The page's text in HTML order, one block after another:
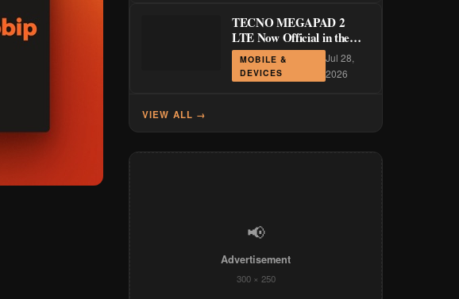
TECNO MEGAPAD 2
LTE Now Official in the
Philippines: 11-Inch 90Hz
Display and 8,200mAh
Battery for PHP 13,266
MOBILE &
DEVICES
Jul 28,
2026
VIEW ALL →
📢
Advertisement
300 × 250